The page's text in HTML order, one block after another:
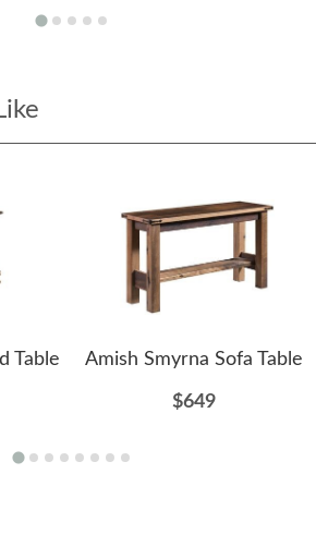
Table Amish Smyrna Sofa Table
$649